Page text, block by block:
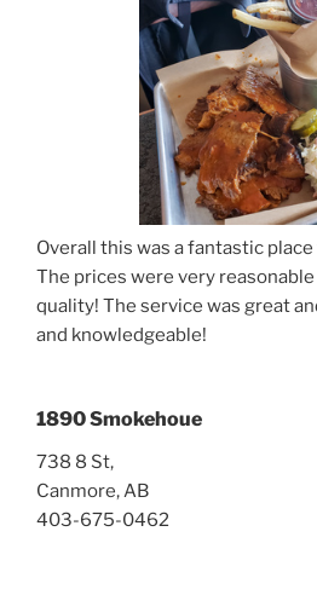
Overall this was a fantastic
The prices were very
quality! The service was great
and knowledgeable!
1890 Smokehoue
738 8 St,
Canmore, AB
403-675-0462